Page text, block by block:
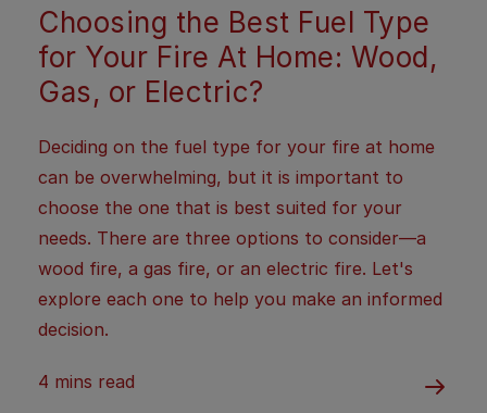
Choosing the Best Fuel Type
for Your Fire At Home: Wood,
Gas, or Electric?
Deciding on the fuel type for your fire at home
can be overwhelming, but it is important to
choose the one that is best suited for your
needs. There are three options to consider—a
wood fire, a gas fire, or an electric fire. Let's
explore each one to help you make an informed
decision.
4 mins read